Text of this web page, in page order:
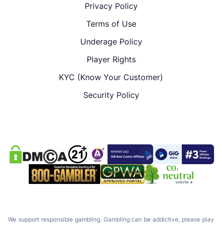
Privacy Policy
Terms of Use
Underage Policy
Player Rights
KYC (Know Your Customer)
Security Policy
We support responsible gambling. Gambling can be addictive, please play